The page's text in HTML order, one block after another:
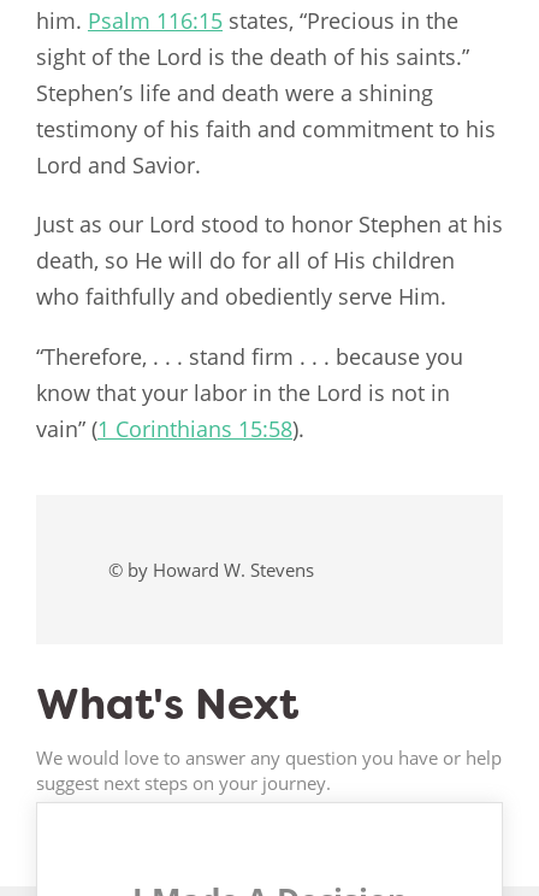
him. Psalm 116:15 states, “Precious in the
sight of the Lord is the death of his saints.”
Stephen’s life and death were a shining
testimony of his faith and commitment to his
Lord and Savior.
Just as our Lord stood to honor Stephen at his
death, so He will do for all of His children
who faithfully and obediently serve Him.
“Therefore, . . . stand firm . . . because you
know that your labor in the Lord is not in
vain” (1 Corinthians 15:58).
© by Howard W. Stevens
What's Next
We would love to answer any question you have or help
suggest next steps on your journey.